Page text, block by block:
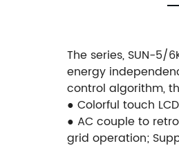
The series, SUN-5/
energy
control algorithm,
● Colorful touch
● AC couple to
grid operation;